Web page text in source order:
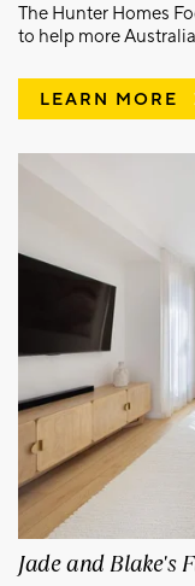
The Hunter Homes
to help more
LEARN MORE
Jade and Blake's